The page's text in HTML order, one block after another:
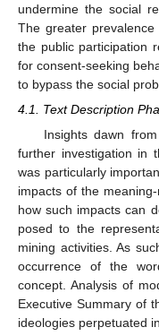
undermine the social
The greater prevalence
the public participation
for consent-seeking
to bypass the social
4.1. Text Description
Insights dawn
further investigation in
was particularly
impacts of the
how such impacts can
posed to the
mining activities. As
occurrence of the
concept. Analysis of
Executive Summary of
ideologies perpetuated